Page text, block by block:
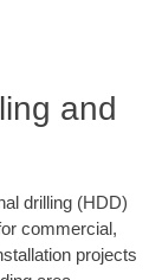
and
drilling (HDD)
commercial,
projects